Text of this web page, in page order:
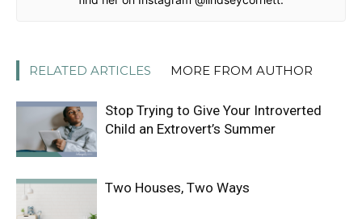
RELATED ARTICLES MORE FROM AUTHOR
Stop Trying to Give Your Introverted
Child an Extrovert’s Summer
Two Houses, Two Ways